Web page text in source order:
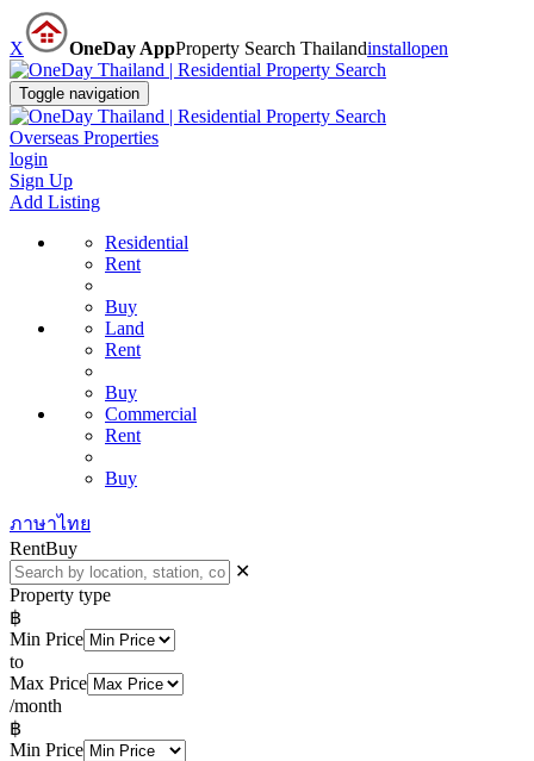
X OneDay AppProperty Search Thailandinstallopen
Toggle navigation
Overseas Properties
login
Sign Up
Add Listing
Residential
Rent
Buy
Land
Rent
Buy
Commercial
Rent
Buy
ภาษาไทย
RentBuy
✕
Property type
฿
Min Price
to
Max Price
/month
฿
Min Price